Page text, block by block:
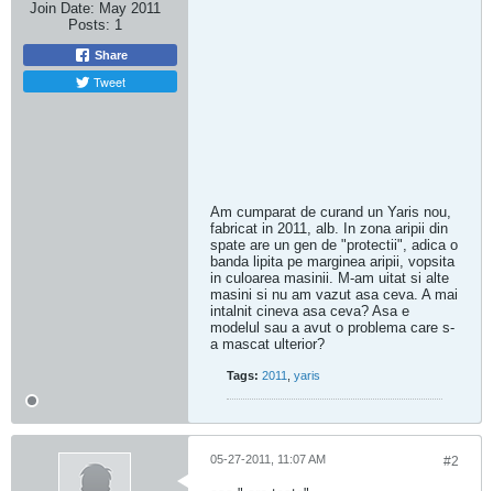
Join Date: May 2011
Posts: 1
Share
Tweet
Am cumparat de curand un Yaris nou,
fabricat in 2011, alb. In zona aripii din
spate are un gen de "protectii", adica o
banda lipita pe marginea aripii, vopsita
in culoarea masinii. M-am uitat si alte
masini si nu am vazut asa ceva. A mai
intalnit cineva asa ceva? Asa e
modelul sau a avut o problema care s-
a mascat ulterior?
Tags: 2011 yaris
#2
05-27-2011, 11:07 AM